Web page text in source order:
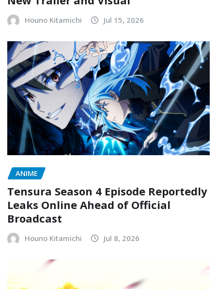
Houno Kitamichi Jul 15, 2026
ANIME
Tensura Season 4 Episode Reportedly
Leaks Online Ahead of Official
Broadcast
Houno Kitamichi Jul 8, 2026